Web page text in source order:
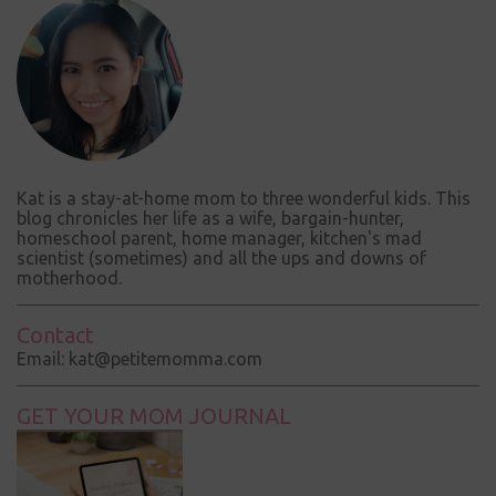
e
n
t
Kat is a stay-at-home mom to three wonderful kids. This
blog chronicles her life as a wife, bargain-hunter,
homeschool parent, home manager, kitchen's mad
scientist (sometimes) and all the ups and downs of
motherhood.
Contact
Email: kat@petitemomma.com
GET YOUR MOM JOURNAL